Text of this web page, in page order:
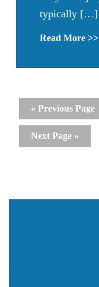
typically […]
Read More >>
« Previous Page
Next Page »